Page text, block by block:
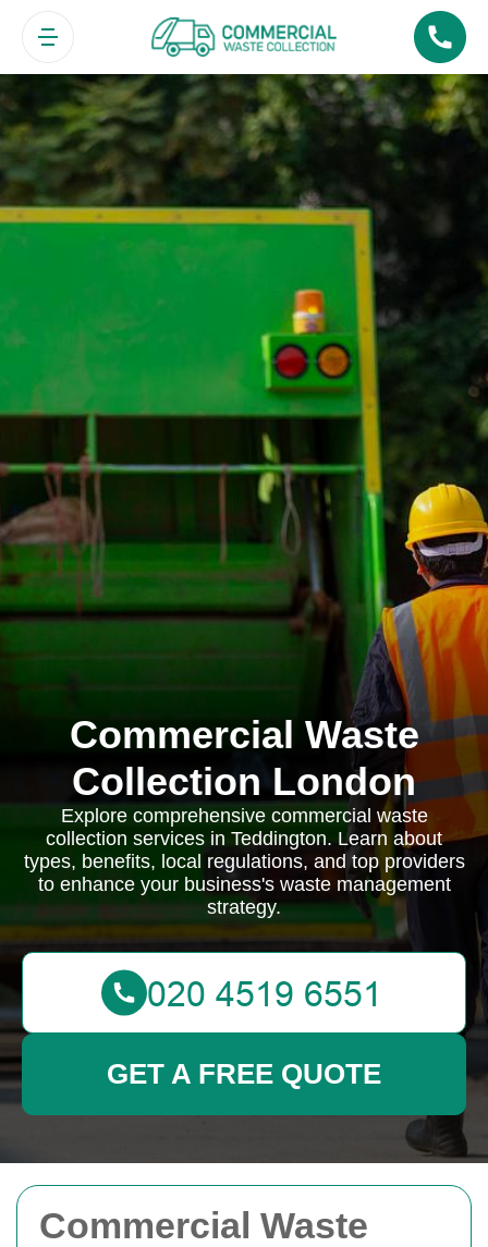
Commercial Waste
Commercial Waste
Collection London
Explore comprehensive commercial waste
collection services in Teddington. Learn about
types, benefits, local regulations, and top providers
to enhance your business's waste management
strategy.
GET A FREE QUOTE